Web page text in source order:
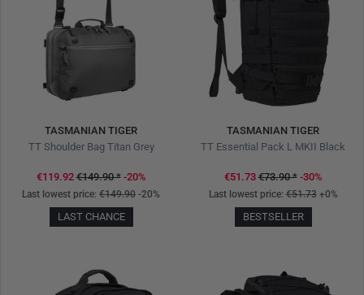
TASMANIAN TIGER
TT Shoulder Bag Titan Grey
€119.92€149.90* -20%
Last lowest price: €149.90 -20%
LAST CHANCE
TASMANIAN TIGER
TT Essential Pack L MKII Black
€51.73€73.90* -30%
Last lowest price:€51.73+0%
BESTSELLER